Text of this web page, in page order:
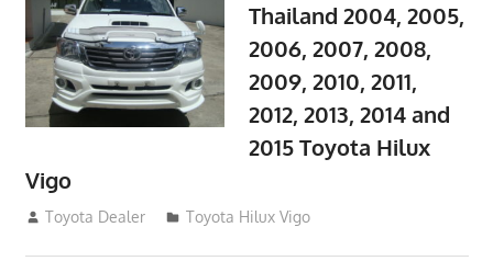
Thailand 2004, 2005,
2006, 2007, 2008,
2009, 2010, 2011,
2012, 2013, 2014 and
2015 Toyota Hilux
Vigo
September 27, 2017
Toyota Dealer Toyota Hilux Vigo